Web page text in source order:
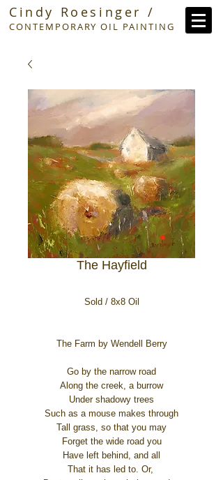
Cindy Roesinger /
CONTEMPORARY OIL PAINTING
The Hayfield
Sold / 8x8 Oil
The Farm by Wendell Berry
Go by the narrow road
Along the creek, a burrow
Under shadowy trees
Such as a mouse makes through
Tall grass, so that you may
Forget the wide road you
Have left behind, and all
That it has led to. Or,